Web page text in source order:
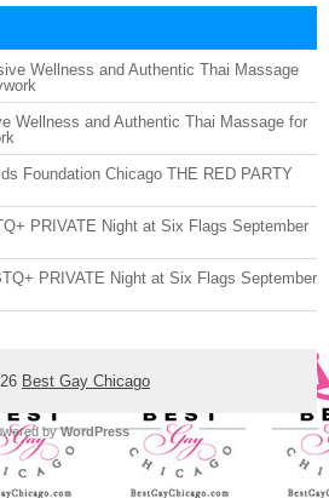
Wellness and Authentic Thai Massage
Wellness and Authentic Thai Massage for
Foundation Chicago THE RED PARTY
PRIVATE Night at Six Flags September
PRIVATE Night at Six Flags September
Best Gay Chicago
byWordPress